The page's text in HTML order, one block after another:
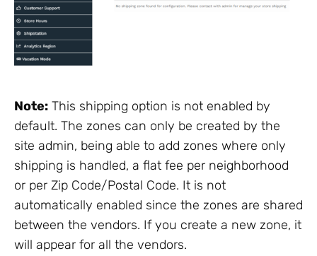
Note: This shipping option is not enabled by
default. The zones can only be created by the
site admin, being able to add zones where only
shipping is handled, a flat fee per neighborhood
or per Zip Code/Postal Code. It is not
automatically enabled since the zones are shared
between the vendors. If you create a new zone, it
will appear for all the vendors.